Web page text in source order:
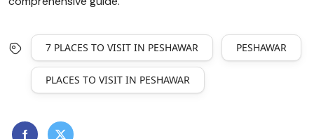
7 PLACES TO VISIT IN PESHAWAR PESHAWAR
PLACES TO VISIT IN PESHAWAR